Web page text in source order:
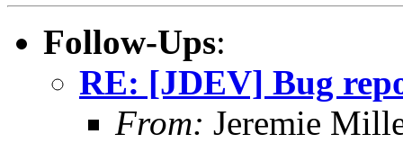
Follow-Ups:
RE: [JDEV] Bug
From: Jeremie